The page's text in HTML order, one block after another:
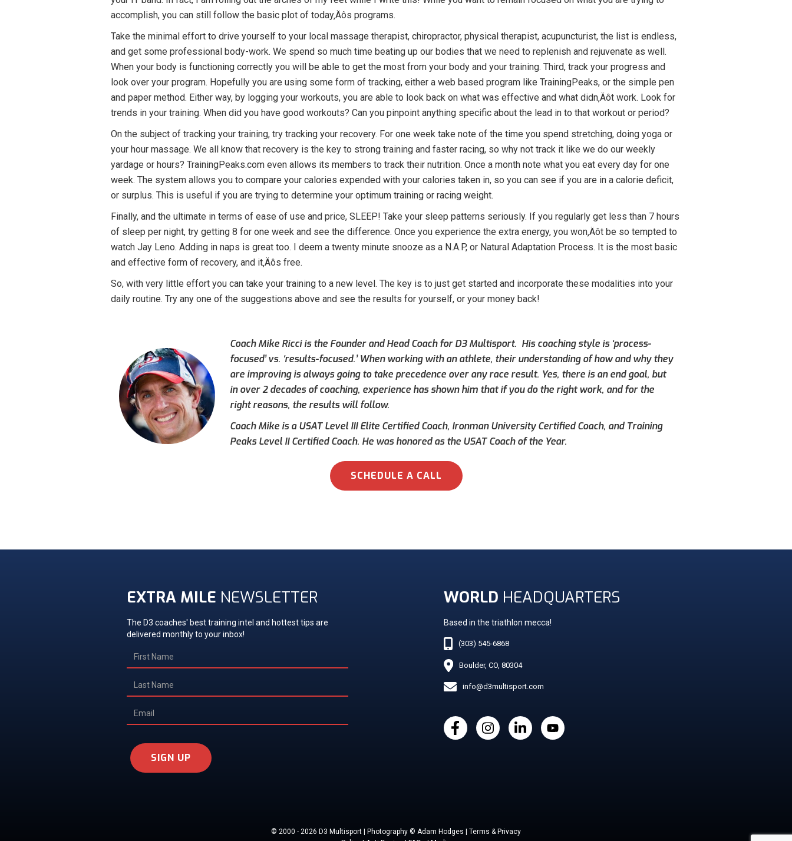
accomplish, you can still follow the basic plot of today‚Äôs programs.
Take the minimal effort to drive yourself to your local massage therapist, chiropractor, physical therapist, acupuncturist, the list is endless,
and get some professional body-work. We spend so much time beating up our bodies that we need to replenish and rejuvenate as well.
When your body is functioning correctly you will be able to get the most from your body and your training. Third, track your progress and
look over your program. Hopefully you are using some form of tracking, either a web based program like TrainingPeaks, or the simple pen
and paper method. Either way, by logging your workouts, you are able to look back on what was effective and what didn‚Äôt work. Look for
trends in your training. When did you have good workouts? Can you pinpoint anything specific about the lead in to that workout or period?
On the subject of tracking your training, try tracking your recovery. For one week take note of the time you spend stretching, doing yoga or
your hour massage. We all know that recovery is the key to strong training and faster racing, so why not track it like we do our weekly
yardage or hours? TrainingPeaks.com even allows its members to track their nutrition. Once a month note what you eat every day for one
week. The system allows you to compare your calories expended with your calories taken in, so you can see if you are in a calorie deficit,
or surplus. This is useful if you are trying to determine your optimum training or racing weight.
Finally, and the ultimate in terms of ease of use and price, SLEEP! Take your sleep patterns seriously. If you regularly get less than 7 hours
of sleep per night, try getting 8 for one week and see the difference. Once you experience the extra energy, you won‚Äôt be so tempted to
watch Jay Leno. Adding in naps is great too. I deem a twenty minute snooze as a N.A.P, or Natural Adaptation Process. It is the most basic
and effective form of recovery, and it‚Äôs free.
So, with very little effort you can take your training to a new level. The key is to just get started and incorporate these modalities into your
daily routine. Try any one of the suggestions above and see the results for yourself, or your money back!
Coach Mike Ricci is the Founder and Head Coach for D3 Multisport. His coaching style is ‘process-
focused’ vs. ‘results-focused.’ When working with an athlete, their understanding of how and why they
are improving is always going to take precedence over any race result. Yes, there is an end goal, but
in over 2 decades of coaching, experience has shown him that if you do the right work, and for the
right reasons, the results will follow.
Coach Mike is a USAT Level III Elite Certified Coach, Ironman University Certified Coach, and Training
Peaks Level II Certified Coach. He was honored as the USAT Coach of the Year.
SCHEDULE A CALL
EXTRA MILE NEWSLETTER
The D3 coaches' best training intel and hottest tips are
delivered monthly to your inbox!
SIGN UP
WORLD HEADQUARTERS
Based in the triathlon mecca!
(303) 545-6868
Boulder, CO, 80304
info@d3multisport.com
© 2000 - 2026 D3 Multisport | Photography © Adam Hodges | Terms & Privacy